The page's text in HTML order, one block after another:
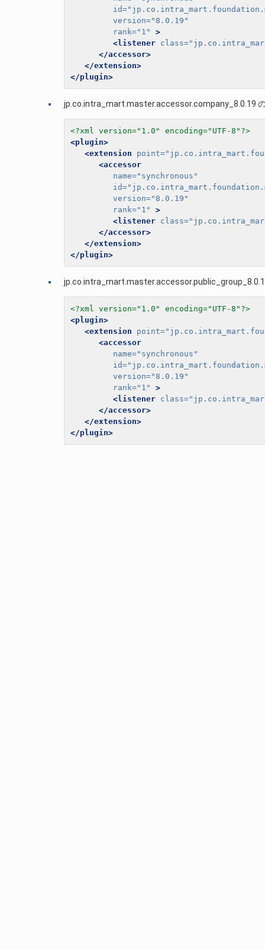
id=
version="8.0.19"
rank="1"
>
<listener
class=
</accessor>
</extension>
</plugin>
jp.co.intra_mart.master.accessor.company_8.0.19
<?xml version="1.0" encoding="UTF-8"?>
<plugin>
<extension
point=
<accessor
name="synchronous"
id=
version="8.0.19"
rank="1"
>
<listener
class=
</accessor>
</extension>
</plugin>
<?xml version="1.0" encoding="UTF-8"?>
<plugin>
<extension
point=
<accessor
name="synchronous"
id=
version="8.0.19"
rank="1"
>
<listener
class=
</accessor>
</extension>
</plugin>